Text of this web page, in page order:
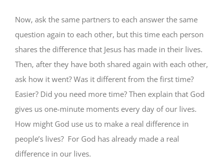
Now, ask the same partners to each answer the same
question again to each other, but this time each person
shares the difference that Jesus has made in their lives.
Then, after they have both shared again with each other,
ask how it went? Was it different from the first time?
Easier? Did you need more time? Then explain that God
gives us one-minute moments every day of our lives.
How might God use us to make a real difference in
people’s lives? For God has already made a real
difference in our lives.